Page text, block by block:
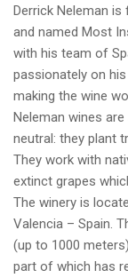
Derrick Neleman
and named Most
with his team of
passionately on
making the wine
Neleman wines
neutral: they plant
They work with
extinct grapes
The winery is
Valencia – Spain.
(up to 1000
part of which has